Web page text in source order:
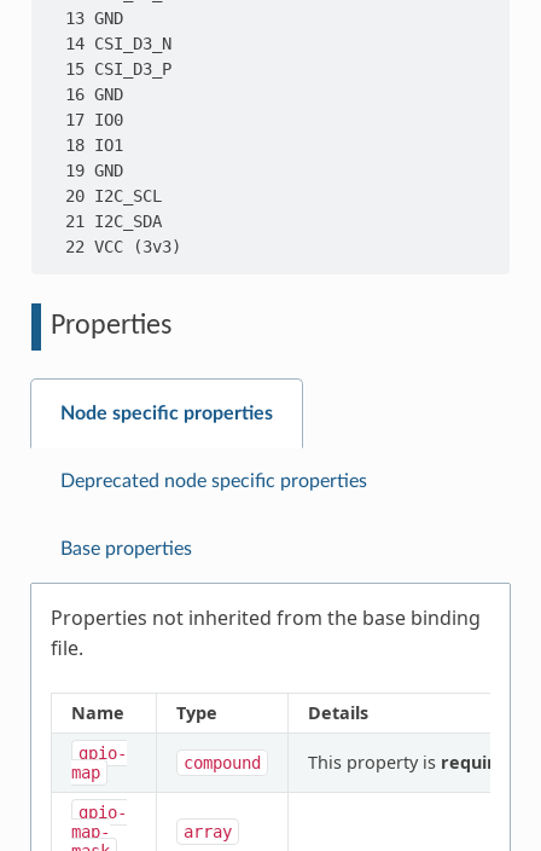
  13 GND
  14 CSI_D3_N
  15 CSI_D3_P
  16 GND
  17 IO0
  18 IO1
  19 GND
  20 I2C_SCL
  21 I2C_SDA
Properties
Node specific properties
Deprecated node specific properties
Base properties
Properties not inherited from the base binding
file.
Name Type Details
gpio-
map
compound This property is required
gpio-
map-
array